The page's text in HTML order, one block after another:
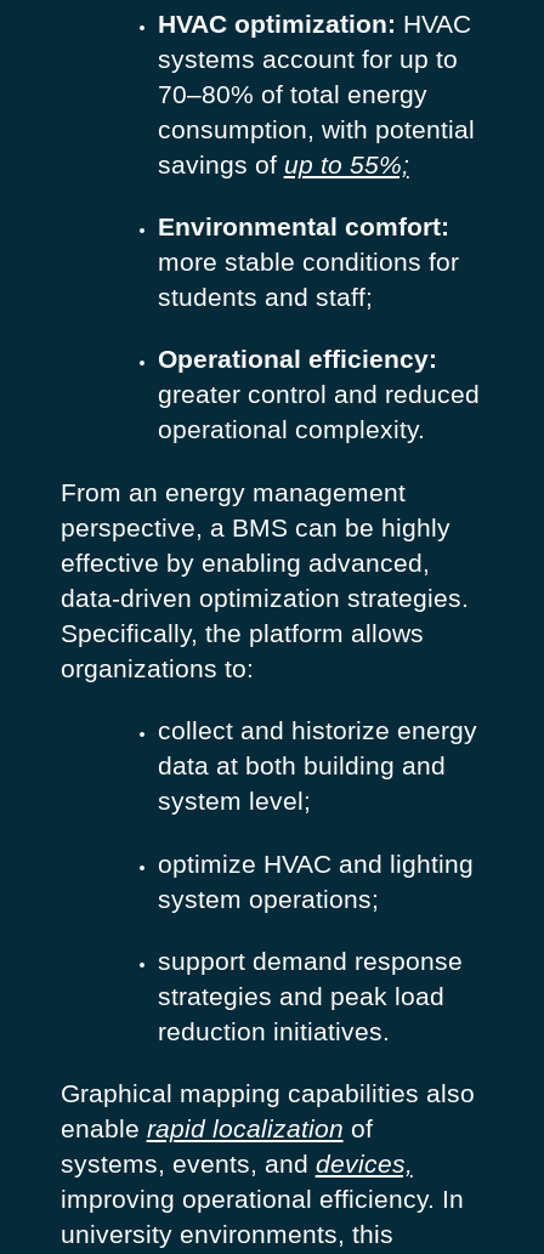
HVAC optimization: HVAC
systems account for up to
70–80% of total energy
consumption, with potential
savings of up to 55%;
Environmental comfort:
more stable conditions for
students and staff;
Operational efficiency:
greater control and reduced
operational complexity.
From an energy management
perspective, a BMS can be highly
effective by enabling advanced,
data-driven optimization strategies.
Specifically, the platform allows
organizations to:
collect and historize energy
data at both building and
system level;
optimize HVAC and lighting
system operations;
support demand response
strategies and peak load
reduction initiatives.
Graphical mapping capabilities also
enable rapid localization of
systems, events, and devices,
improving operational efficiency. In
university environments, this